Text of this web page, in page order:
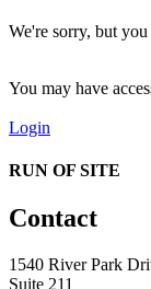
We're sorry, but you
You may have
Login
RUN OF SITE
Contact
1540 River Park
Suite 211